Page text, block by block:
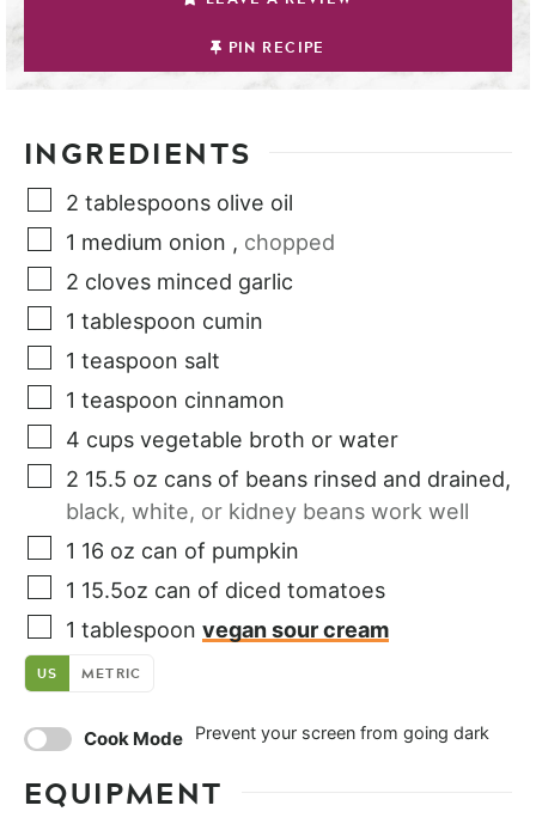
PIN RECIPE
INGREDIENTS
2 tablespoons olive oil
1 medium onion , chopped
2 cloves minced garlic
1 tablespoon cumin
1 teaspoon salt
1 teaspoon cinnamon
4 cups vegetable broth or water
2 15.5 oz cans of beans rinsed and drained,
black, white, or kidney beans work well
1 16 oz can of pumpkin
1 15.5oz can of diced tomatoes
1 tablespoon vegan sour cream
US METRIC
Cook Mode Prevent your screen from going dark
EQUIPMENT